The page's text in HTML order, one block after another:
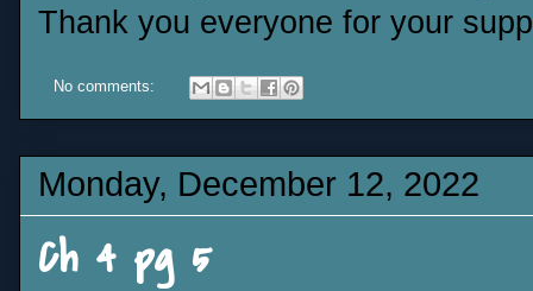
Thank you everyone for your
No comments:
Monday, December 12, 2022
Ch 4 pg 5